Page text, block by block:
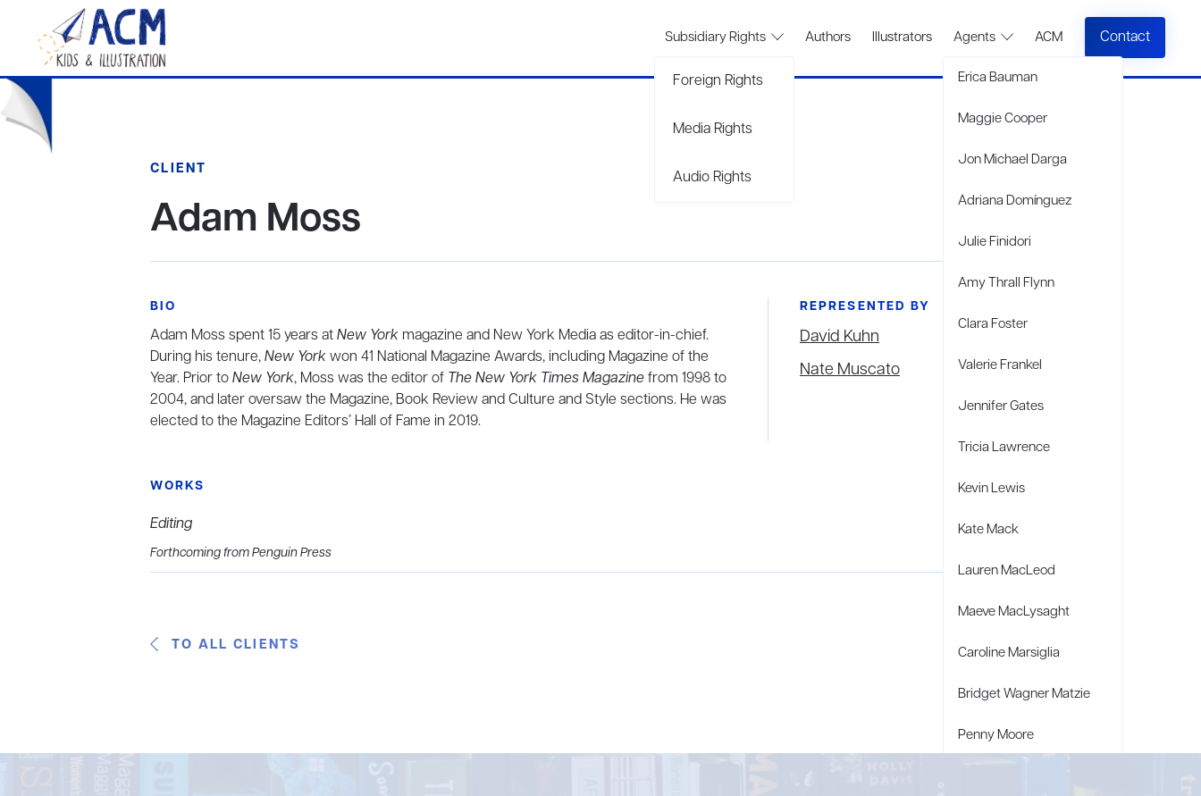
Subsidiary Rights
Foreign Rights
Media Rights
Audio Rights
Authors Illustrators Agents
Erica Bauman
Maggie Cooper
Jon Michael Darga
Adriana Domínguez
Julie Finidori
Amy Thrall Flynn
Clara Foster
Valerie Frankel
Jennifer Gates
Tricia Lawrence
Kevin Lewis
Kate Mack
Lauren MacLeod
Maeve MacLysaght
Caroline Marsiglia
Bridget Wagner Matzie
Penny Moore
ACM Contact
CLIENT
Adam Moss
BIO
Adam Moss spent 15 years atNew York magazine and New York Media as editor-in-chief.
During his tenure,New Yorkwon 41 National Magazine Awards, including Magazine of the
Year. Prior toNew York, Moss was the editor of The New York Times Magazinefrom 1998 to
2004, and later oversaw the Magazine, Book Review and Culture and Style sections. He was
elected to the Magazine Editors’ Hall of Fame in 2019.
REPRESENTED BY
David Kuhn
Nate Muscato
WORKS
Editing
Forthcoming from Penguin Press
TO ALL CLIENTS